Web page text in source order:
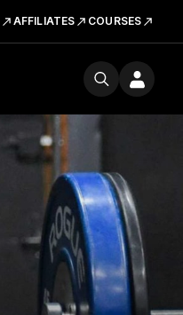
AFFILIATES COURSES